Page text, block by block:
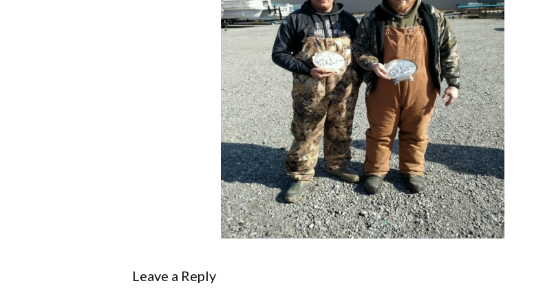
Leave a Reply